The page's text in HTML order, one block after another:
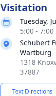
Visitation
Tuesday,
5:00 -
Schubert
Wartburg
1318
37887
Text Directions